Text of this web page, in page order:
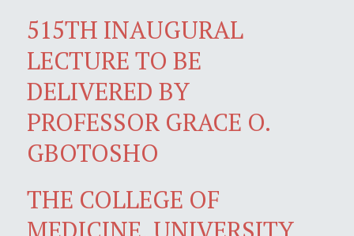
515TH INAUGURAL
LECTURE TO BE
DELIVERED BY
PROFESSOR GRACE O.
GBOTOSHO
THE COLLEGE OF